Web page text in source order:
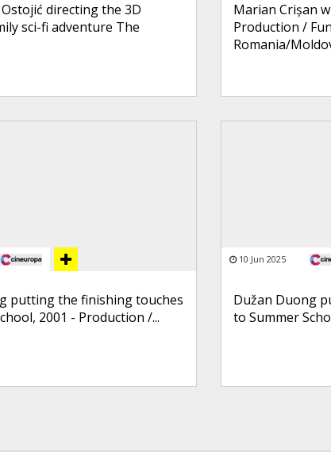
directing the 3D
sci-fi adventure The
Marian Crișan
Production /
Romania/
putting the finishing touches
2001 - Production /...
10 Jun 2025
Dužan Duong
to Summer